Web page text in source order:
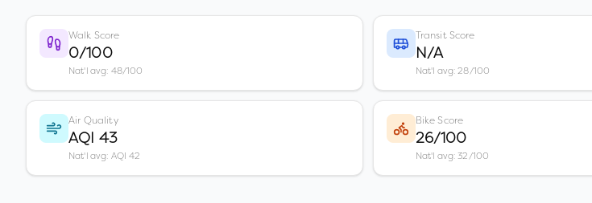
Walk Score
0/100
Nat'l avg: 48/100
Transit Score
N/A
Nat'l avg: 28/100
Air Quality
AQI 43
Nat'l avg: AQI 42
Bike Score
26/100
Nat'l avg: 32/100